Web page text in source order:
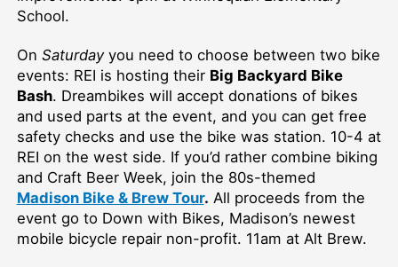
School.
On Saturdayyou need to choose between two bike
events: REI is hosting their Big Backyard Bike
Bash. Dreambikes will accept donations of bikes
and used parts at the event, and you can get free
safety checks and use the bike was station. 10-4 at
REI on the west side. If you’d rather combine biking
and Craft Beer Week, join the 80s-themed
Madison Bike & Brew Tour. All proceeds from the
event go to Down with Bikes, Madison’s newest
mobile bicycle repair non-profit. 11am at Alt Brew.